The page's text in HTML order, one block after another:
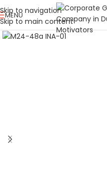
Skip to navigation
Skip to main content
MENU